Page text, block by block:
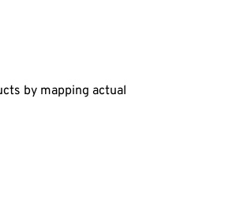
by mapping actual